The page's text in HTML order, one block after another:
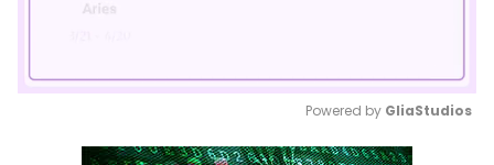
Mute
Powered by GliaStudios